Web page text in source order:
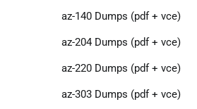
az-140 Dumps (pdf + vce)
az-204 Dumps (pdf + vce)
az-220 Dumps (pdf + vce)
az-303 Dumps (pdf + vce)